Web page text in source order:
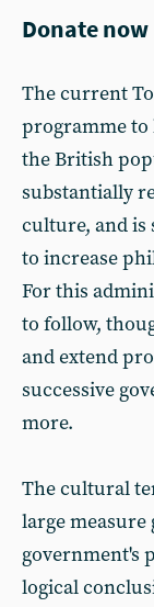
Donate now
The current
programme
the British
substantially
culture, and is
to increase
For this
to follow,
and extend
successive
more.
The cultural
large measure
government's
logical